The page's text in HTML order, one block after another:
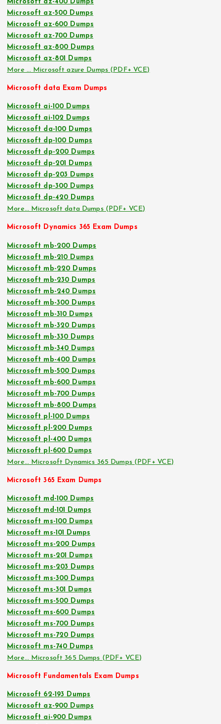
Microsoft az-400 Dumps
Microsoft az-500 Dumps
Microsoft az-600 Dumps
Microsoft az-700 Dumps
Microsoft az-800 Dumps
Microsoft az-801 Dumps
More … Microsoft azure Dumps (PDF+ VCE)
Microsoft data Exam Dumps
Microsoft ai-100 Dumps
Microsoft ai-102 Dumps
Microsoft da-100 Dumps
Microsoft dp-100 Dumps
Microsoft dp-200 Dumps
Microsoft dp-201 Dumps
Microsoft dp-203 Dumps
Microsoft dp-300 Dumps
Microsoft dp-420 Dumps
More… Microsoft data Dumps (PDF+ VCE)
Microsoft Dynamics 365 Exam Dumps
Microsoft mb-200 Dumps
Microsoft mb-210 Dumps
Microsoft mb-220 Dumps
Microsoft mb-230 Dumps
Microsoft mb-240 Dumps
Microsoft mb-300 Dumps
Microsoft mb-310 Dumps
Microsoft mb-320 Dumps
Microsoft mb-330 Dumps
Microsoft mb-340 Dumps
Microsoft mb-400 Dumps
Microsoft mb-500 Dumps
Microsoft mb-600 Dumps
Microsoft mb-700 Dumps
Microsoft mb-800 Dumps
Microsoft pl-100 Dumps
Microsoft pl-200 Dumps
Microsoft pl-400 Dumps
Microsoft pl-600 Dumps
More… Microsoft Dynamics 365 Dumps (PDF+ VCE)
Microsoft 365 Exam Dumps
Microsoft md-100 Dumps
Microsoft md-101 Dumps
Microsoft ms-100 Dumps
Microsoft ms-101 Dumps
Microsoft ms-200 Dumps
Microsoft ms-201 Dumps
Microsoft ms-203 Dumps
Microsoft ms-300 Dumps
Microsoft ms-301 Dumps
Microsoft ms-500 Dumps
Microsoft ms-600 Dumps
Microsoft ms-700 Dumps
Microsoft ms-720 Dumps
Microsoft ms-740 Dumps
More… Microsoft 365 Dumps (PDF+ VCE)
Microsoft Fundamentals Exam Dumps
Microsoft 62-193 Dumps
Microsoft az-900 Dumps
Microsoft ai-900 Dumps